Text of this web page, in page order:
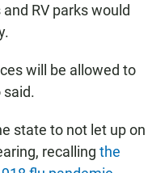
RV parks would
will be allowed to
said.
state to not let up on
recalling the